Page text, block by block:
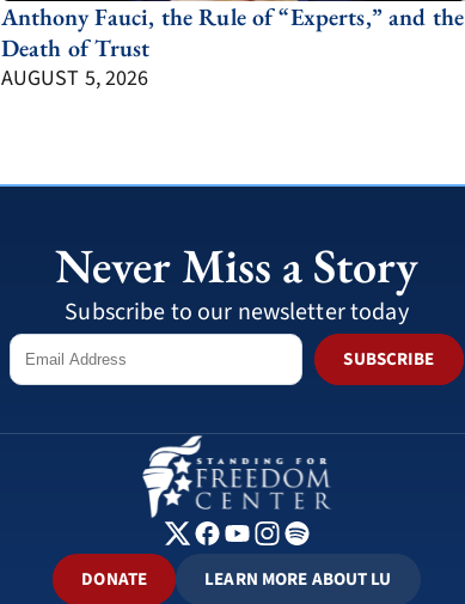
Anthony Fauci, the Rule of “Experts,” and the
Death of Trust
AUGUST 5, 2026
Never Miss a Story
Subscribe to our newsletter today
SUBSCRIBE
DONATE LEARN MORE ABOUT LU